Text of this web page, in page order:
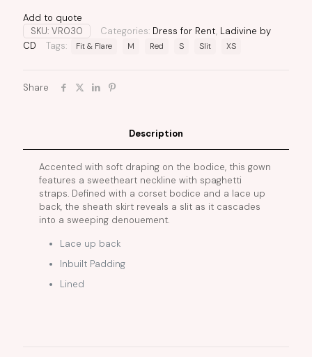
Add to quote
SKU: VR030 Categories: Dress for Rent, Ladivine by
CD
Tags: Fit & Flare M Red S Slit XS
Share
Description
Accented with soft draping on the bodice, this gown
features a sweetheart neckline with spaghetti
straps. Defined with a corset bodice and a lace up
back, the sheath skirt reveals a slit as it cascades
into a sweeping denouement.
Lace up back
Inbuilt Padding
Lined